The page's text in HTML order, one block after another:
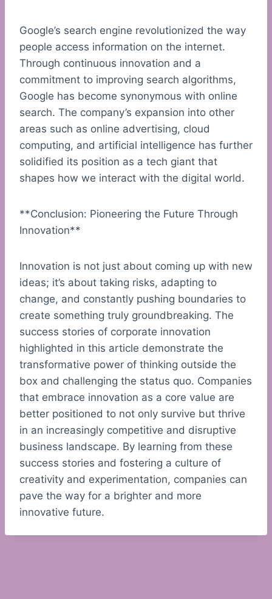
Google’s search engine revolutionized the way
people access information on the internet.
Through continuous innovation and a
commitment to improving search algorithms,
Google has become synonymous with online
search. The company’s expansion into other
areas such as online advertising, cloud
computing, and artificial intelligence has further
solidified its position as a tech giant that
shapes how we interact with the digital world.
**Conclusion: Pioneering the Future Through
Innovation**
Innovation is not just about coming up with new
ideas; it’s about taking risks, adapting to
change, and constantly pushing boundaries to
create something truly groundbreaking. The
success stories of corporate innovation
highlighted in this article demonstrate the
transformative power of thinking outside the
box and challenging the status quo. Companies
that embrace innovation as a core value are
better positioned to not only survive but thrive
in an increasingly competitive and disruptive
business landscape. By learning from these
success stories and fostering a culture of
creativity and experimentation, companies can
pave the way for a brighter and more
innovative future.